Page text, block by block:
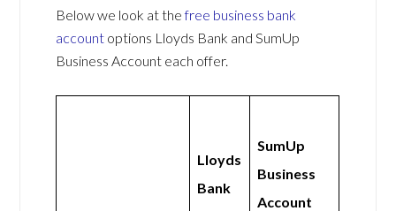
Below we look at thefree business bank
account options Lloyds Bank and SumUp
Business Account each offer.
Lloyds
Bank
SumUp
Business
Account